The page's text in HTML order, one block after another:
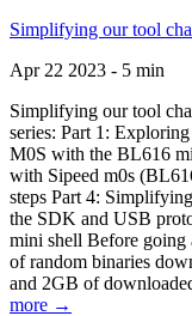
Simplifying our tool
Apr 22 2023 - 5 min
Simplifying our tool
series: Part 1:
M0S with the BL616
with Sipeed m0s
steps Part 4:
the SDK and USB
mini shell Before going
of random binaries
and 2GB of
more →